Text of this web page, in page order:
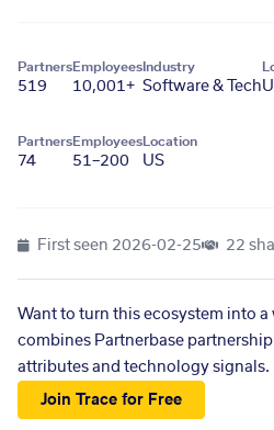
Partners
519
Employees
10,001+
Industry
Software & Tech
Partners
74
Employees
51–200
Location
US
First seen 2026-02-25 22
Want to turn this ecosystem into
combines Partnerbase
attributes and technology signals.
Join Trace for Free